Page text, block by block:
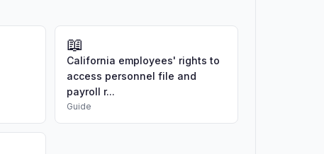
📖
California employees' rights to
access personnel file and
payroll r...
Guide